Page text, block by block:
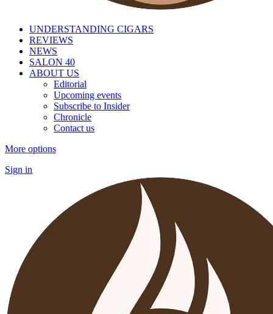
UNDERSTANDING CIGARS
REVIEWS
NEWS
SALON 40
ABOUT US
Editorial
Upcoming events
Subscribe to Insider
Chronicle
Contact us
More options
Sign in